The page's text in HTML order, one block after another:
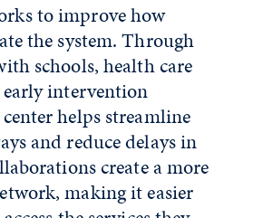
to improve how
the system. Through
schools, health care
intervention
helps streamline
and reduce delays in
create a more
making it easier